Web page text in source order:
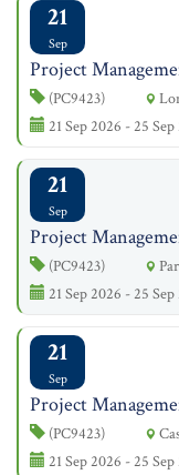
21
Sep
Project
(PC9423)
21 Sep 2026 - 25
21
Sep
Project
(PC9423)
21 Sep 2026 - 25
21
Sep
Project
(PC9423)
21 Sep 2026 - 25